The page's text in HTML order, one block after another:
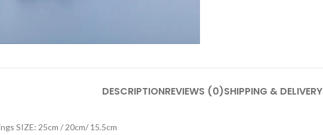
DESCRIPTIONREVIEWS (0)SHIPPING & DELIVERY
SIZE: 25cm / 20cm/ 15.5cm